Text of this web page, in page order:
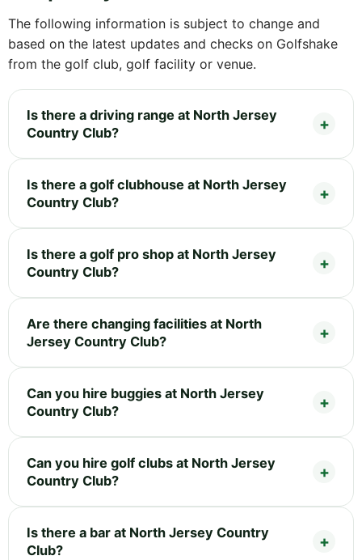
The following information is subject to change and
based on the latest updates and checks on Golfshake
from the golf club, golf facility or venue.
Is there a driving range at North Jersey
Country Club?
Is there a golf clubhouse at North Jersey
Country Club?
Is there a golf pro shop at North Jersey
Country Club?
Are there changing facilities at North
Jersey Country Club?
Can you hire buggies at North Jersey
Country Club?
Can you hire golf clubs at North Jersey
Country Club?
Is there a bar at North Jersey Country
Club?